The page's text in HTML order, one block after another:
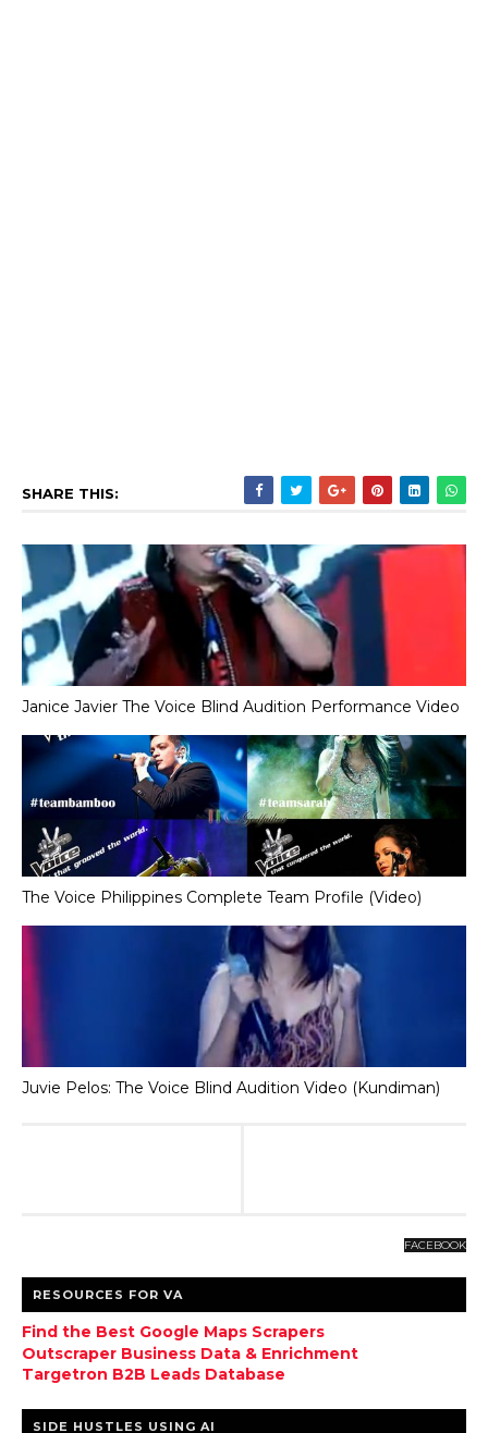
SHARE THIS:
Janice Javier The Voice Blind Audition Performance Video
The Voice Philippines Complete Team Profile (Video)
Juvie Pelos: The Voice Blind Audition Video (Kundiman)
FACEBOOK
RESOURCES FOR VA
Find the Best Google Maps Scrapers
Outscraper Business Data & Enrichment
Targetron B2B Leads Database
SIDE HUSTLES USING AI